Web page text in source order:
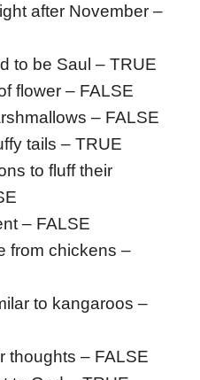
after November –
to be Saul – TRUE
flower – FALSE
– FALSE
tails – TRUE
to fluff their
– FALSE
from chickens –
to kangaroos –
thoughts – FALSE